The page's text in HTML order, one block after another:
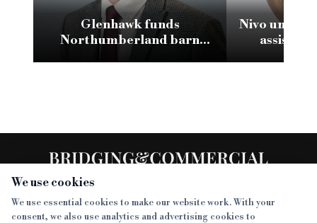
We use cookies
We use essential cookies to make our website work. With your
consent, we also use analytics and advertising cookies to
Glenhawk funds
Northumberland barn
Nivo